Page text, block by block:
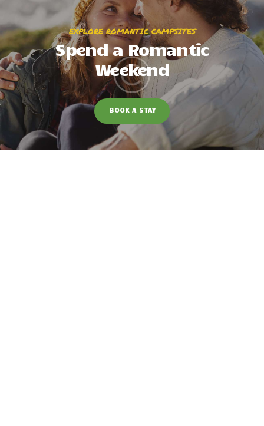
EXPLORE ROMANTIC CAMPSITES
Spend a Romantic
Weekend
BOOK A STAY